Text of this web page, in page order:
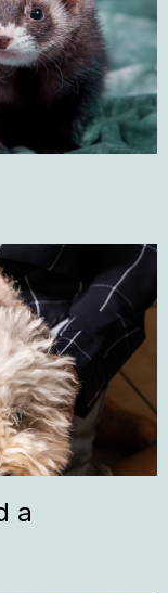
a